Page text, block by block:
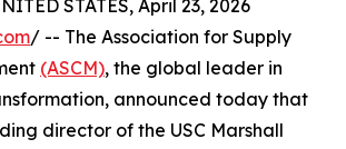
STATES, April 23, 2026
/ -- The Association for Supply
(ASCM), the global leader in
announced today that
director of the USC Marshall